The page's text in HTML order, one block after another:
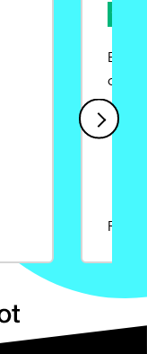
Ease
Rajat